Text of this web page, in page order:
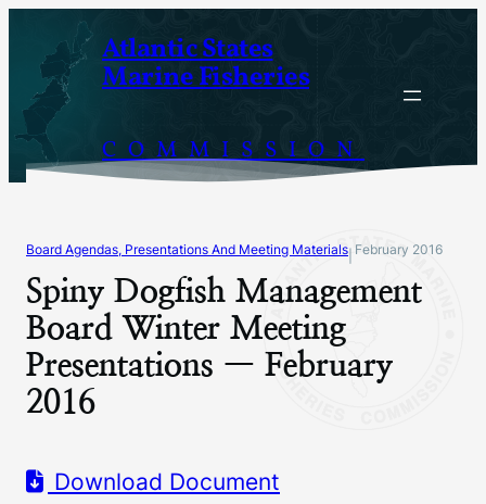
content
Atlantic States
Marine Fisheries
COMMISSION
Board Agendas, Presentations And Meeting Materials February 2016
Spiny Dogfish Management
Board Winter Meeting
Presentations — February
2016
Download Document